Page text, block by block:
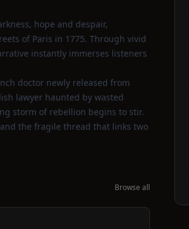
hope and despair,
of Paris in 1775. Through vivid
instantly immerses listeners
doctor newly released from
lawyer haunted by wasted
storm of rebellion begins to stir.
the fragile thread that links two
Browse all